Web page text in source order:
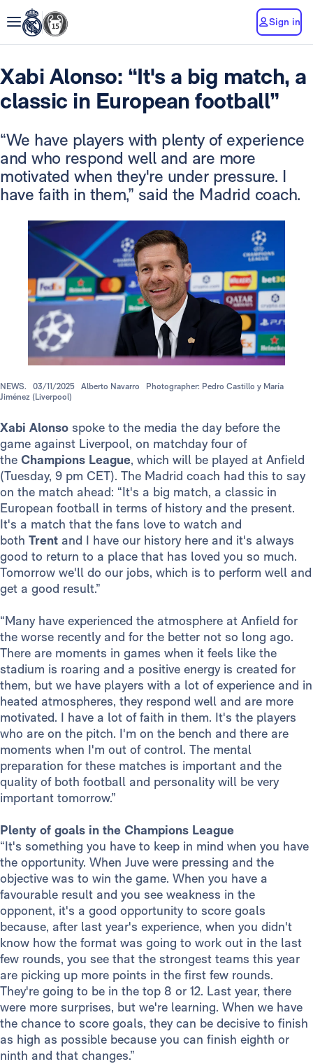
Sign in
Xabi Alonso: “It's a big match, a
classic in European football”
“We have players with plenty of experience
and who respond well and are more
motivated when they're under pressure. I
have faith in them,” said the Madrid coach.
NEWS. 03/11/2025 Alberto Navarro
Photographer: Pedro Castillo y María
Jiménez (Liverpool)
Xabi Alonso spoke to the media the day before the
game against Liverpool, on matchday four of
the Champions League, which will be played at Anfield
(Tuesday, 9 pm CET). The Madrid coach had this to say
on the match ahead: “It's a big match, a classic in
European football in terms of history and the present.
It's a match that the fans love to watch and
both Trent and I have our history here and it's always
good to return to a place that has loved you so much.
Tomorrow we'll do our jobs, which is to perform well and
get a good result.”
“Many have experienced the atmosphere at Anfield for
the worse recently and for the better not so long ago.
There are moments in games when it feels like the
stadium is roaring and a positive energy is created for
them, but we have players with a lot of experience and in
heated atmospheres, they respond well and are more
motivated. I have a lot of faith in them. It's the players
who are on the pitch. I'm on the bench and there are
moments when I'm out of control. The mental
preparation for these matches is important and the
quality of both football and personality will be very
important tomorrow.”
Plenty of goals in the Champions League
“It's something you have to keep in mind when you have
the opportunity. When Juve were pressing and the
objective was to win the game. When you have a
favourable result and you see weakness in the
opponent, it's a good opportunity to score goals
because, after last year's experience, when you didn't
know how the format was going to work out in the last
few rounds, you see that the strongest teams this year
are picking up more points in the first few rounds.
They're going to be in the top 8 or 12. Last year, there
were more surprises, but we're learning. When we have
the chance to score goals, they can be decisive to finish
as high as possible because you can finish eighth or
ninth and that changes.”